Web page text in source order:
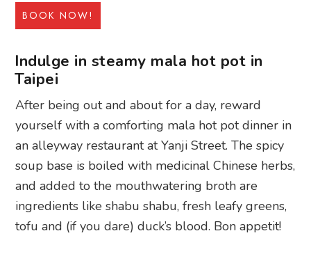
BOOK NOW!
Indulge in steamy mala hot pot in
Taipei
After being out and about for a day, reward
yourself with a comforting mala hot pot dinner in
an alleyway restaurant at Yanji Street. The spicy
soup base is boiled with medicinal Chinese herbs,
and added to the mouthwatering broth are
ingredients like shabu shabu, fresh leafy greens,
tofu and (if you dare) duck’s blood. Bon appetit!